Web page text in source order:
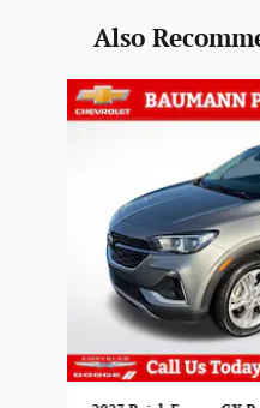
Also
Slide 1 of 5